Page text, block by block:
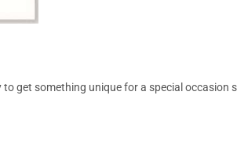
get something unique for a special occasion